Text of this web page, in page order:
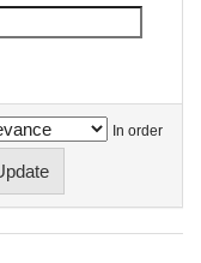
In order